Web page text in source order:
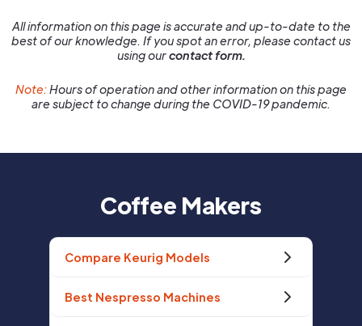
All information on this page is accurate and up-to-date to the
best of our knowledge. If you spot an error, please contact us
using ourcontact form.
Note:Hours of operation and other information on this page
are subject to change during the COVID-19 pandemic.
Coffee Makers
Compare Keurig Models
Best Nespresso Machines